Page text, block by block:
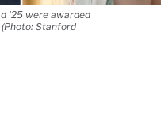
'25 were awarded
Stanford